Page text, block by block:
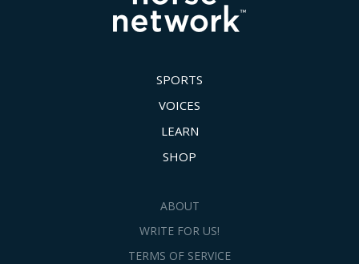
SPORTS
VOICES
LEARN
SHOP
ABOUT
WRITE FOR US!
TERMS OF SERVICE